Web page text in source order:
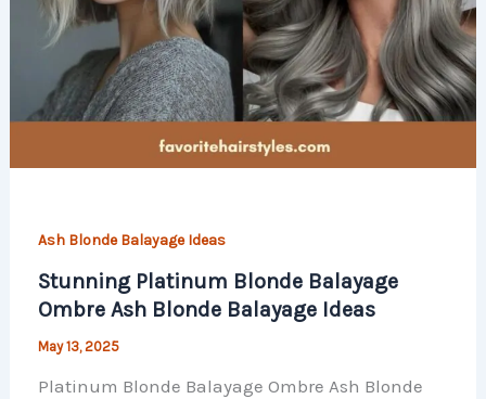
Ash Blonde Balayage Ideas
Stunning Platinum Blonde Balayage
Ombre Ash Blonde Balayage Ideas
May 13, 2025
Platinum Blonde Balayage Ombre Ash Blonde